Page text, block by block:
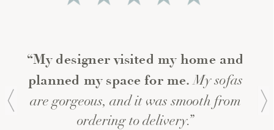
“My designer visited my home and
planned my space for me. My sofas
are gorgeous, and it was smooth from
ordering to delivery.”